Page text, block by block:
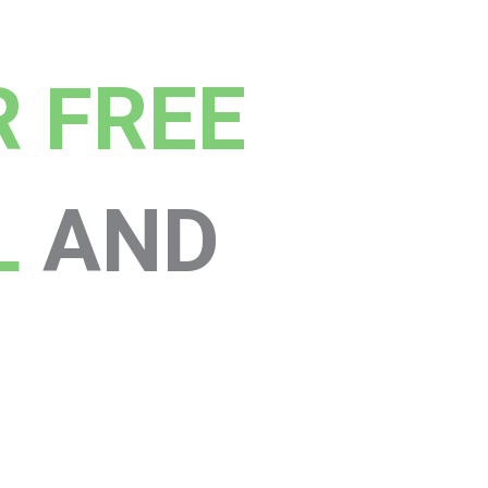
FREE
AND